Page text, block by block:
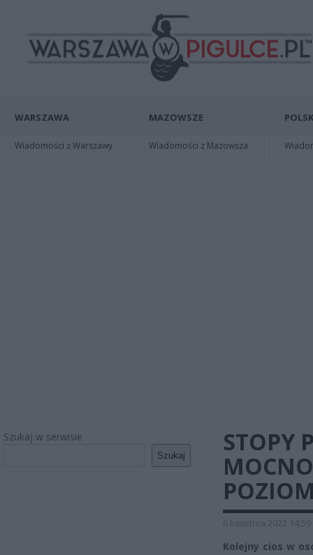
WARSZAWA
Wiadomości z Warszawy
MAZOWSZE
Wiadomości z Mazowsza
Szukaj w serwisie
Szukaj
STOPY
6 kwietnia 2022 14:59
Kolejny cios w